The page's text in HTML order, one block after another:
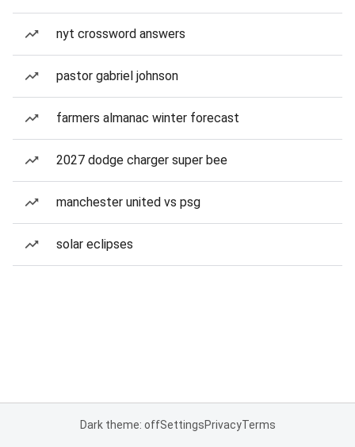
nyt crossword answers
pastor gabriel johnson
farmers almanac winter forecast
2027 dodge charger super bee
manchester united vs psg
solar eclipses
Dark theme: offSettingsPrivacyTerms